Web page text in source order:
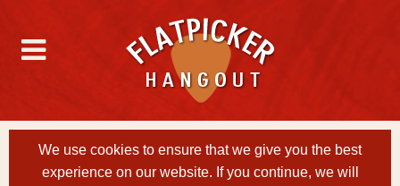
We use cookies to ensure that we give you the best
experience on our website. If you continue, we will